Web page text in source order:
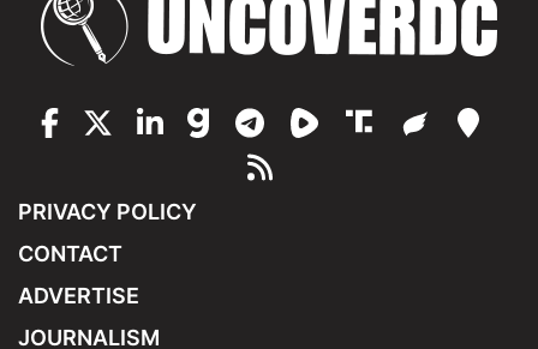
PRIVACY POLICY
CONTACT
ADVERTISE
JOURNALISM